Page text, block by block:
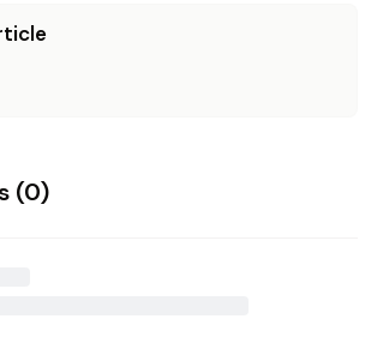
(0)